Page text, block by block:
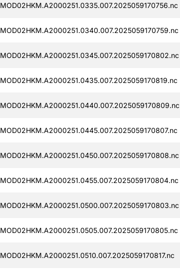
MOD02HKM.A2000251.0335.007.2025059170756.nc
MOD02HKM.A2000251.0340.007.2025059170759.nc
MOD02HKM.A2000251.0345.007.2025059170802.nc
MOD02HKM.A2000251.0435.007.2025059170819.nc
MOD02HKM.A2000251.0440.007.2025059170809.nc
MOD02HKM.A2000251.0445.007.2025059170807.nc
MOD02HKM.A2000251.0450.007.2025059170808.nc
MOD02HKM.A2000251.0455.007.2025059170804.nc
MOD02HKM.A2000251.0500.007.2025059170803.nc
MOD02HKM.A2000251.0505.007.2025059170805.nc
MOD02HKM.A2000251.0510.007.2025059170817.nc